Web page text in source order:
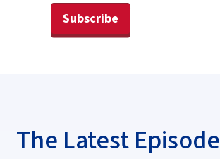
Subscribe
The Latest Episode